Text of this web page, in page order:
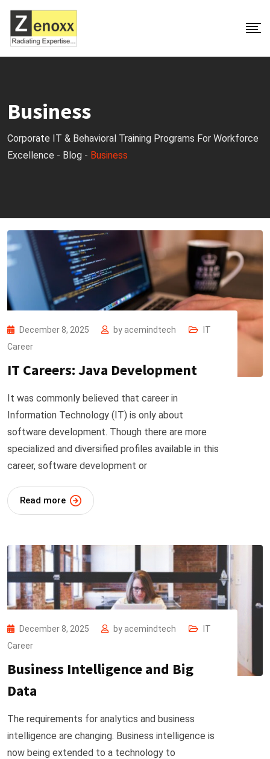
p
Business
Corporate IT & Behavioral Training Programs For Workforce
Excellence - Blog - Business
December 8, 2025 by acemindtech
IT
Career
IT Careers: Java Development
It was commonly believed that career in
Information Technology (IT) is only about
software development. Though there are more
specialized and diversified profiles available in this
career, software development or
Read more
December 8, 2025 by acemindtech
IT
Career
Business Intelligence and Big
Data
The requirements for analytics and business
intelligence are changing. Business intelligence is
now being extended to a technology to